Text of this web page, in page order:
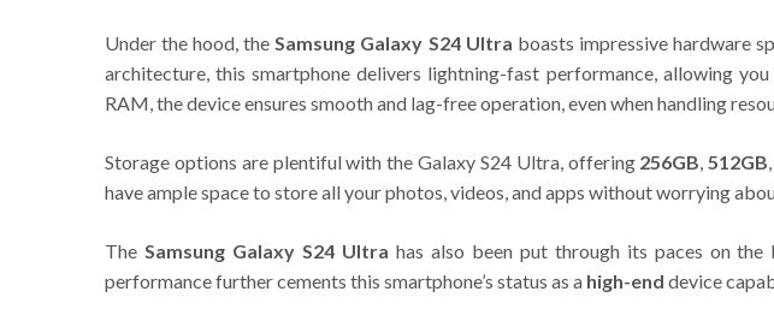
Under the hood, theSamsung Galaxy S24 Ultra boasts impressive hardware
architecture, this smartphone delivers lightning-fast performance, allowing
RAM, the device ensures smooth and lag-free operation, even when handling
Storage options are plentiful with the Galaxy S24 Ultra, offering 256GB,512GB
have ample space to store all your photos, videos, and apps without worrying
The Samsung Galaxy S24 Ultra has also been put through its paces on
performance further cements this smartphone’s status as a high-end device